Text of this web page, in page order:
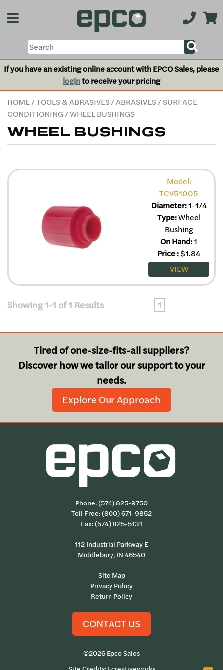
If you have an existing online account with EPCO Sales, please
loginto receive your pricing
HOME/TOOLS & ABRASIVES/ABRASIVES/SURFACE
CONDITIONING/ WHEEL BUSHINGS
WHEEL BUSHINGS
Model:
TCV51005
Diameter:1-1/4
Type:Wheel
Bushing
On Hand:1
Price:$1.84
VIEW
Showing 1-1 of 1 Results 1
Tired of one-size-fits-all suppliers?
Discover how we tailor our support to your
needs.
Explore Our Approach
Phone:(574) 825-9750
Toll Free:(800) 671-9852
Fax: (574) 825-5131
112 Industrial Parkway E
Middlebury, IN 46540
Site Map
Privacy Policy
Return Policy
CONTACT US
©2026 Epco Sales